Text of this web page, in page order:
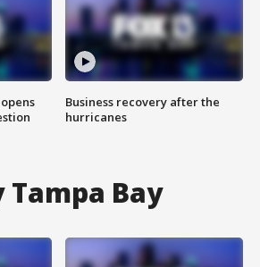
Business recovery after the
hurricanes
Tampa Bay